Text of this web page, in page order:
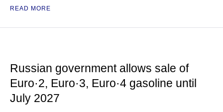
READ MORE
Russian government allows sale of
Euro·2, Euro·3, Euro·4 gasoline until
July 2027